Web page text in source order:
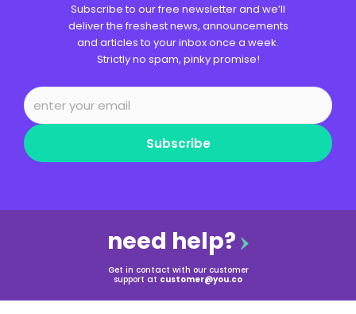
Subscribe to our free newsletter and we’ll
deliver the freshest news, announcements
and articles to your inbox once a week.
Strictly no spam, pinky promise!
Subscribe
need help?
Get in contact with our customer
support at customer@you.co